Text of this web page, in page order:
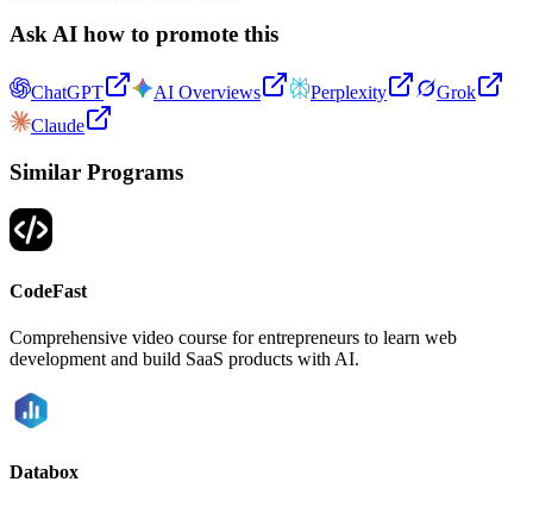
Ask AI how to promote this
ChatGPT AI Overviews Perplexity
Grok
Claude
Similar Programs
CodeFast
Comprehensive video course for entrepreneurs to learn web
development and build SaaS products with AI.
Databox